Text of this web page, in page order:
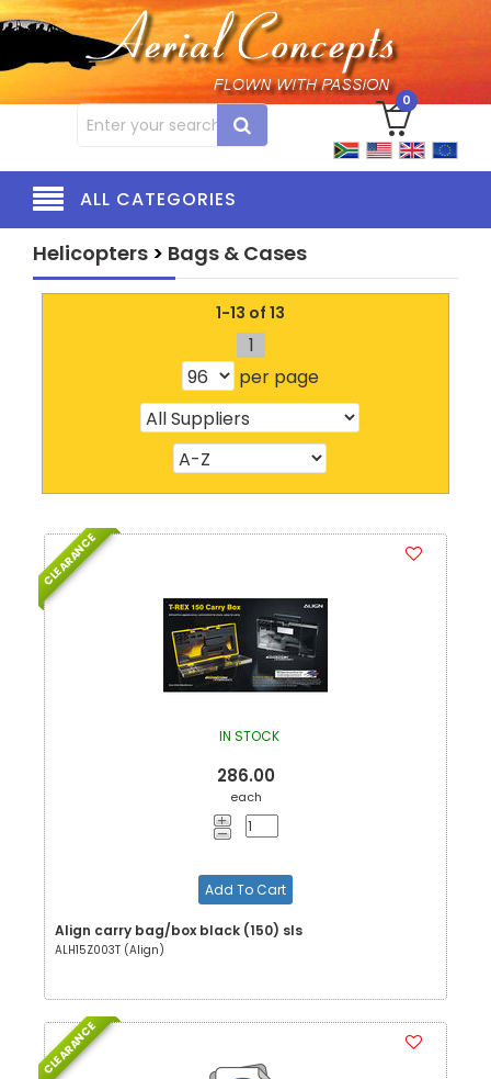
0
ALL CATEGORIES
Helicopters > Bags & Cases
1-13 of 13
1
per page
CLEARANCE
IN STOCK
286.00
each
Add To Cart
Align carry bag/box black (150) sls
ALH15Z003T (Align)
CLEARANCE